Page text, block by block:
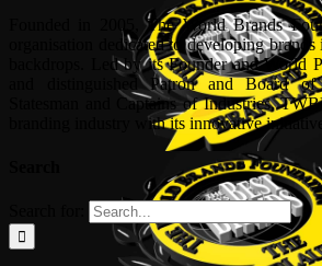
Founded in 2005, The World Brands
organisation dedicated to developing brands
backdrops. Led by its Founder and World
and distinguished Patron and Board of
Statesman and Captains of Industries,
branding industry with its innovative